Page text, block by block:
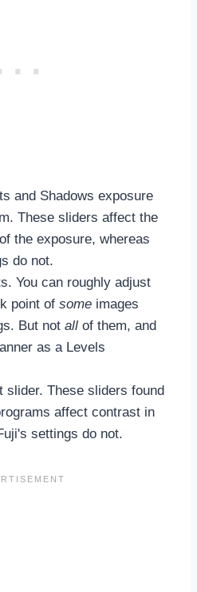
and Shadows exposure
These sliders affect the
the exposure, whereas
do not.
You can roughly adjust
point of some images
But not all of them, and
as a Levels
slider. These sliders found
affect contrast in
settings do not.